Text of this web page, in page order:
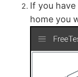
If you
home you